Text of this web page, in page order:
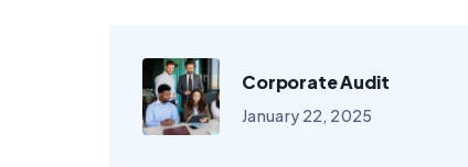
Corporate Audit
January 22, 2025